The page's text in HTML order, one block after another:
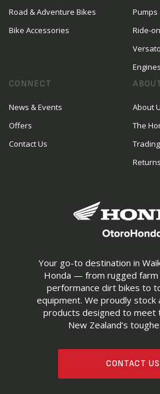
Your go-to destination in
Honda — from rugged farm
performance dirt bikes to
equipment. We proudly stock
products designed to meet
New Zealand’s
CONTACT US
Road & Adventure Bikes
Bike Accessories
Pumps
Ride-
Engines
CONNECT
News & Events
Offers
Contact Us
About
The